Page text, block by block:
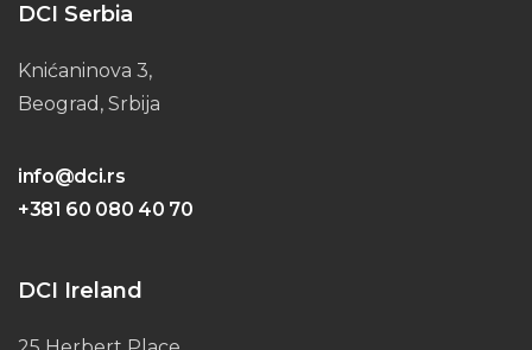
DCI Serbia
Knićaninova 3,
Beograd, Srbija
info@dci.rs
+381 60 080 40 70
DCI Ireland